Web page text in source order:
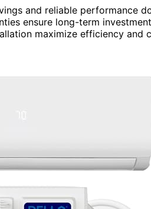
and reliable performance
ensure long-term
maximize efficiency and